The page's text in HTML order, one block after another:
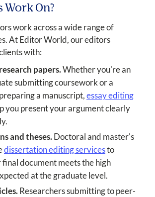
Work On?
work across a wide range of
At Editor World, our editors
with:
papers.Whether you're an
submitting coursework or a
a manuscript,essay editing
you present your argument clearly
and theses.Doctoral and master's
dissertation editing servicesto
document meets the high
at the graduate level.
Researchers submitting to peer-